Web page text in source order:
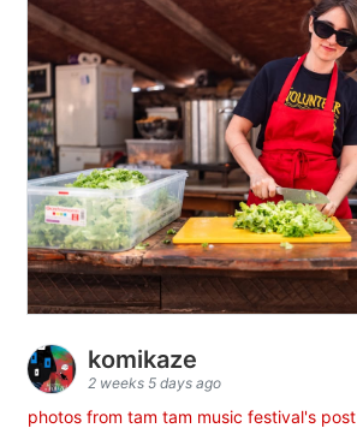
komikaze
2 weeks 5 days ago
photos from tam tam music festival's post